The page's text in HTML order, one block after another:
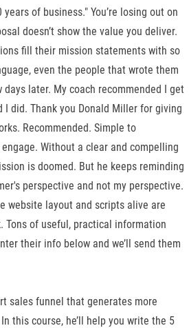
of business." You’re losing out on
doesn’t show the value you deliver.
fill their mission statements with so
even the people that wrote them
days later. My coach recommended I get
I did. Thank you Donald Miller for giving
Recommended. Simple to
Without a clear and compelling
is doomed. But he keeps reminding
perspective and not my perspective.
website layout and scripts alive are
Tons of useful, practical information
their info below and we’ll send them
sales funnel that generates more
this course, he’ll help you write the 5